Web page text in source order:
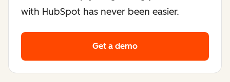
with HubSpot has never been easier.
Get a demo